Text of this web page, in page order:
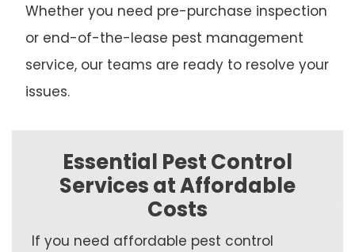
Whether you need pre-purchase inspection
or end-of-the-lease pest management
service, our teams are ready to resolve your
issues.
Essential Pest Control
Services at Affordable
Costs
If you need affordable pest control